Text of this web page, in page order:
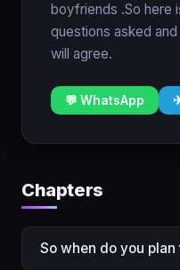
boyfriends .So here
questions asked
will agree.
💬 WhatsApp
Chapters
So when do you